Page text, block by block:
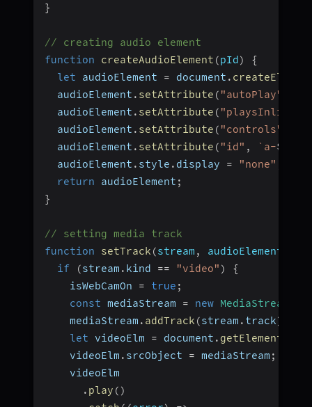
}
// creating audio element
function
createAudioElement (pId)
{
let audioElement = document .
  audioElement
. setAttribute ( "autoPlay"
  audioElement
. setAttribute ( "playsInline"
  audioElement
. setAttribute ( "controls"
  audioElement
. setAttribute ( "id" , ` a-${
  audioElement
. style . display = "none"
return audioElement ;
}
// setting media track
function
setTrack (stream , audioElement
if
(stream . kind == "video" )
{
    isWebCamOn
= true ;
const mediaStream = new MediaStream
    mediaStream
. addTrack (stream . track)
let videoElm = document . getElementById
    videoElm
. srcObject = mediaStream ;
    videoElm
. play ( )